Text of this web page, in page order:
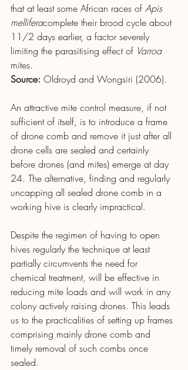
that at least some African races of Apis
melliferacomplete their brood cycle about
11/2 days earlier, a factor severely
limiting the parasitising effect of Varroa
mites.
Source: Oldroyd and Wongsiri (2006).
An attractive mite control measure, if not
sufficient of itself, is to introduce a frame
of drone comb and remove it just after all
drone cells are sealed and certainly
before drones (and mites) emerge at day
24. The alternative, finding and regularly
uncapping all sealed drone comb in a
working hive is clearly impractical.
Despite the regimen of having to open
hives regularly the technique at least
partially circumvents the need for
chemical treatment, will be effective in
reducing mite loads and will work in any
colony actively raising drones. This leads
us to the practicalities of setting up frames
comprising mainly drone comb and
timely removal of such combs once
sealed.